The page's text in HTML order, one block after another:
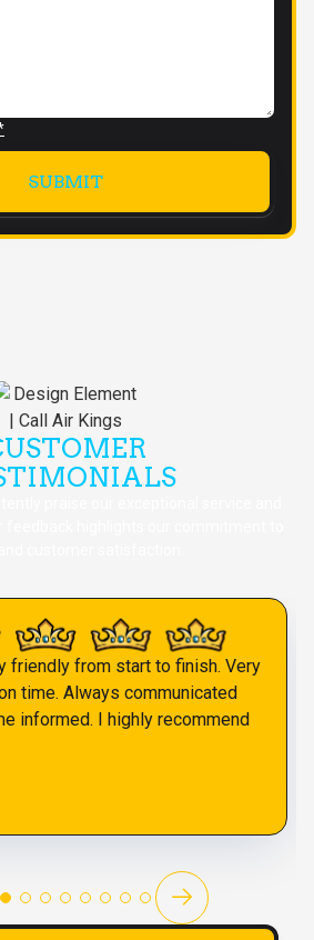
friendly from start to finish. Very
time. Always communicated
informed. I highly recommend